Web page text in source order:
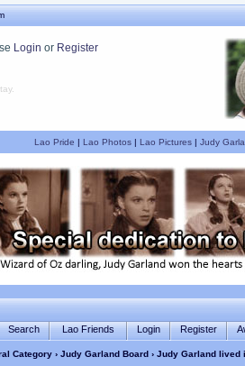
Login or Register
Lao Pride | Lao Photos| Lao Pictures| Judy
Search Lao Friends Login Register
Category ›Judy Garland Board › Judy Garland lived